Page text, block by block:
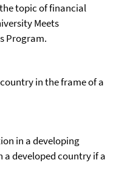
topic of financial
Meets
Program.
in the frame of a
in a developing
developed country if a